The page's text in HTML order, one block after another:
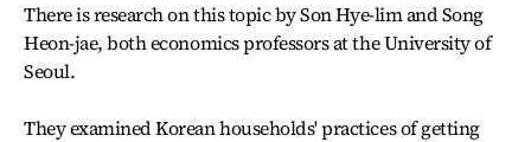
There is research on this topic by Son Hye-lim and Song
Heon-jae, both economics professors at the University of
Seoul.
They examined Korean households' practices of getting